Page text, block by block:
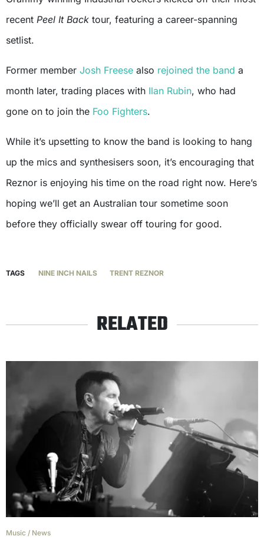
recent Peel It Back tour, featuring a career-spanning
setlist.
Former member Josh Freese also rejoined the band a
month later, trading places with Ilan Rubin, who had
gone on to join the Foo Fighters.
While it’s upsetting to know the band is looking to hang
up the mics and synthesisers soon, it’s encouraging that
Reznor is enjoying his time on the road right now. Here’s
hoping we’ll get an Australian tour sometime soon
before they officially swear off touring for good.
TAGS NINE INCH NAILS TRENT REZNOR
RELATED
Music / News